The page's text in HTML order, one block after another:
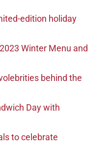
edition holiday
Winter Menu and
behind the
Day with
to celebrate